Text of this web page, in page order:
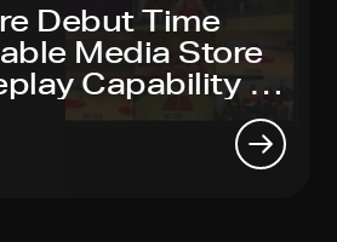
Debut Time
Media Store
Capability At
NAB Show